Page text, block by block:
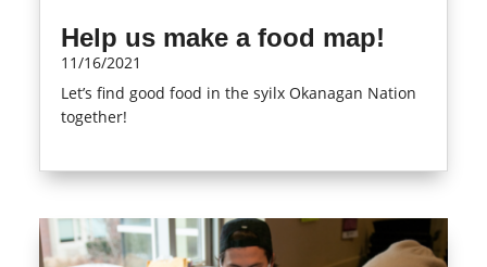
Help us make a food map!
11/16/2021
Let’s find good food in the syilx Okanagan Nation
together!